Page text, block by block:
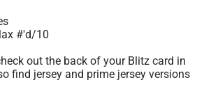
#'d/10
out the back of your Blitz card in
find jersey and prime jersey versions